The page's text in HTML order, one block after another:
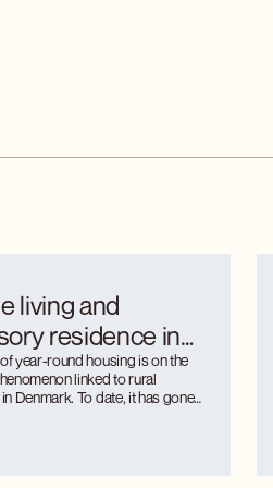
living and
residence in
Regulating an
rural
year-round housing is on the
linked to rural
Denmark. To date, it has gone